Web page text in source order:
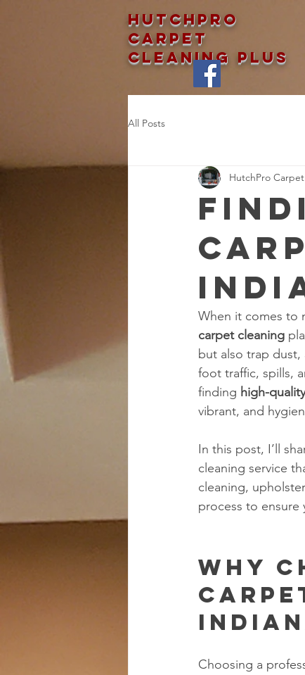
Hutchpro
Carpet
Cleaning Plus
All Posts
HutchPro
When it comes to
carpet cleaning
but also trap
foot traffic, spills,
finding high-
vibrant, and
In this post, I’ll
cleaning service
cleaning,
process to ensure
Why
Choosing a